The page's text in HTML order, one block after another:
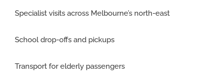
Specialist visits across Melbourne’s north-east
School drop-offs and pickups
Transport for elderly passengers